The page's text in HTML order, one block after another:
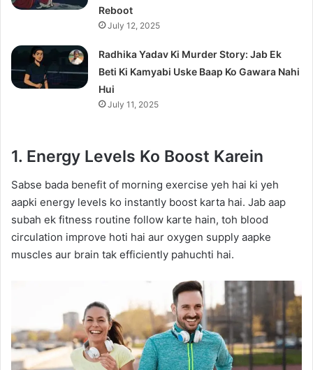
Reboot
July 12, 2025
Radhika Yadav Ki Murder Story: Jab Ek
Beti Ki Kamyabi Uske Baap Ko Gawara Nahi
Hui
July 11, 2025
1. Energy Levels Ko Boost Karein
Sabse bada benefit of morning exercise yeh hai ki yeh
aapki energy levels ko instantly boost karta hai. Jab aap
subah ek fitness routine follow karte hain, toh blood
circulation improve hoti hai aur oxygen supply aapke
muscles aur brain tak efficiently pahuchti hai.